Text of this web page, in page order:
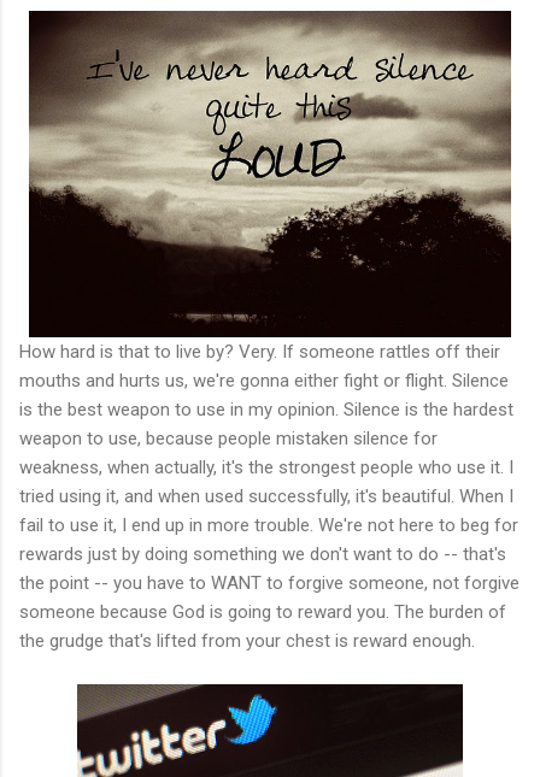
How hard is that to live by? Very. If someone rattles off their
mouths and hurts us, we're gonna either fight or flight. Silence
is the best weapon to use in my opinion. Silence is the hardest
weapon to use, because people mistaken silence for
weakness, when actually, it's the strongest people who use it. I
tried using it, and when used successfully, it's beautiful. When I
fail to use it, I end up in more trouble. We're not here to beg for
rewards just by doing something we don't want to do -- that's
the point -- you have to WANT to forgive someone, not forgive
someone because God is going to reward you. The burden of
the grudge that's lifted from your chest is reward enough.